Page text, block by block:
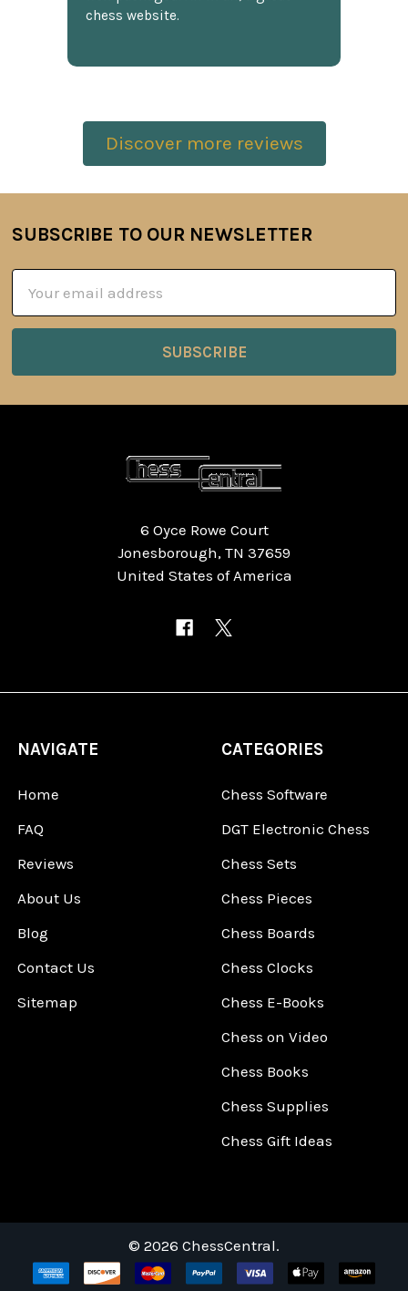
chess website.
Discover more reviews
Footer
SUBSCRIBE TO OUR NEWSLETTER
Address
6 Oyce Rowe Court
Jonesborough, TN 37659
United States of America
NAVIGATE
Home
FAQ
Reviews
About Us
Blog
Contact Us
Sitemap
CATEGORIES
Chess Software
DGT Electronic Chess
Chess Sets
Chess Pieces
Chess Boards
Chess Clocks
Chess E-Books
Chess on Video
Chess Books
Chess Supplies
Chess Gift Ideas
© 2026 ChessCentral.